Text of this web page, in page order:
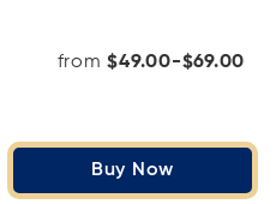
from$49.00-$69.00
Buy Now